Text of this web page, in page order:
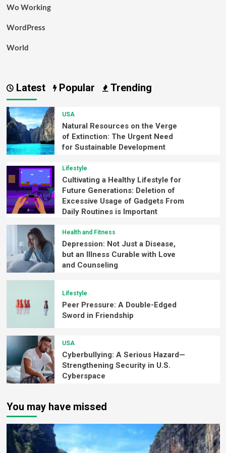
Wo Working
WordPress
World
Latest Popular Trending
USA
Natural Resources on the Verge
of Extinction: The Urgent Need
for Sustainable Development
Lifestyle
Cultivating a Healthy Lifestyle for
Future Generations: Deletion of
Excessive Usage of Gadgets From
Daily Routines is Important
Health and Fitness
Depression: Not Just a Disease,
but an Illness Curable with Love
and Counseling
Lifestyle
Peer Pressure: A Double-Edged
Sword in Friendship
USA
Cyberbullying: A Serious Hazard—
Strengthening Security in U.S.
Cyberspace
You may have missed